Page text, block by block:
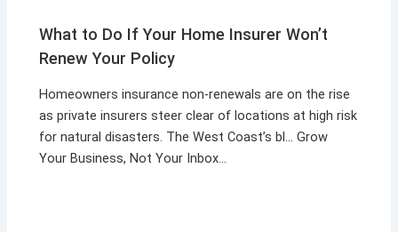
What to Do If Your Home Insurer Won’t
Renew Your Policy
Homeowners insurance non-renewals are on the rise
as private insurers steer clear of locations at high risk
for natural disasters. The West Coast’s bl… Grow
Your Business, Not Your Inbox…